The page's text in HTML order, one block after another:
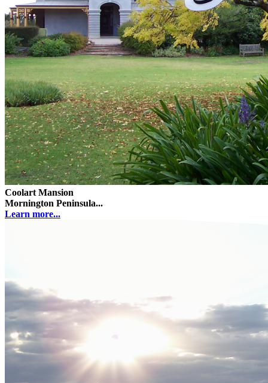
Coolart Mansion
Mornington Peninsula...
Learn more...